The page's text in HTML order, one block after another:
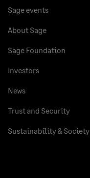
Sage events
About Sage
Sage Foundation
Investors
News
Trust and Security
Sustainability & Society